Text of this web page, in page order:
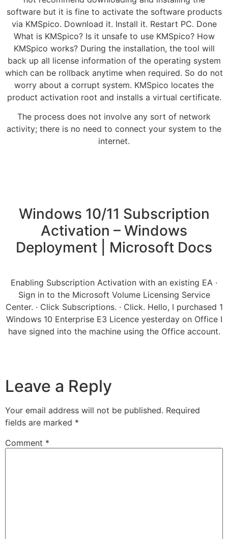
software but it is fine to activate the software products
via KMSpico. Download it. Install it. Restart PC. Done
What is KMSpico? Is it unsafe to use KMSpico? How
KMSpico works? During the installation, the tool will
back up all license information of the operating system
which can be rollback anytime when required. So do not
worry about a corrupt system. KMSpico locates the
product activation root and installs a virtual certificate.
The process does not involve any sort of network
activity; there is no need to connect your system to the
internet.
Windows 10/11 Subscription
Activation – Windows
Deployment | Microsoft Docs
Enabling Subscription Activation with an existing EA ·
Sign in to the Microsoft Volume Licensing Service
Center. · Click Subscriptions. · Click. Hello, I purchased 1
Windows 10 Enterprise E3 Licence yesterday on Office I
have signed into the machine using the Office account.
Leave a Reply
Your email address will not be published. Required
fields are marked *
Comment *